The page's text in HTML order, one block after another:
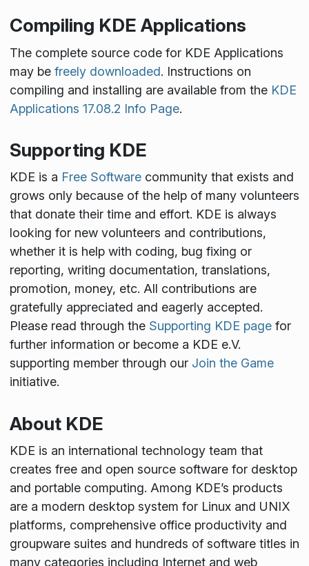
Compiling KDE Applications
The complete source code for KDE Applications
may be freely downloaded. Instructions on
compiling and installing are available from the KDE
Applications 17.08.2 Info Page.
Supporting KDE
KDE is a Free Softwarecommunity that exists and
grows only because of the help of many volunteers
that donate their time and effort. KDE is always
looking for new volunteers and contributions,
whether it is help with coding, bug fixing or
reporting, writing documentation, translations,
promotion, money, etc. All contributions are
gratefully appreciated and eagerly accepted.
Please read through the Supporting KDE pagefor
further information or become a KDE e.V.
supporting member through our Join the Game
initiative.
About KDE
KDE is an international technology team that
creates free and open source software for desktop
and portable computing. Among KDE’s products
are a modern desktop system for Linux and UNIX
platforms, comprehensive office productivity and
groupware suites and hundreds of software titles in
many categories including Internet and web